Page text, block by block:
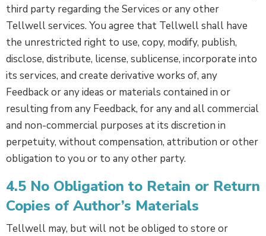
third party regarding the Services or any other
Tellwell services. You agree that Tellwell shall have
the unrestricted right to use, copy, modify, publish,
disclose, distribute, license, sublicense, incorporate into
its services, and create derivative works of, any
Feedback or any ideas or materials contained in or
resulting from any Feedback, for any and all commercial
and non-commercial purposes at its discretion in
perpetuity, without compensation, attribution or other
obligation to you or to any other party.
4.5 No Obligation to Retain or Return
Copies of Author’s Materials
Tellwell may, but will not be obliged to store or